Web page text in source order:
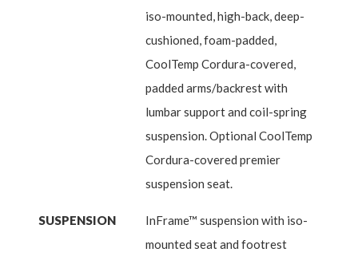
iso-mounted, high-back, deep-
cushioned, foam-padded,
CoolTemp Cordura-covered,
padded arms/backrest with
lumbar support and coil-spring
suspension. Optional CoolTemp
Cordura-covered premier
suspension seat.
SUSPENSION
InFrame™ suspension with iso-
mounted seat and footrest